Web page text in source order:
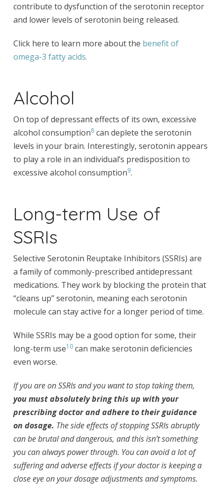
contribute to dysfunction of the serotonin receptor
and lower levels of serotonin being released.
Click here to learn more about the benefit of
omega-3 fatty acids.
Alcohol
On top of depressant effects of its own, excessive
alcohol consumption8can deplete the serotonin
levels in your brain. Interestingly, serotonin appears
to play a role in an individual’s predisposition to
excessive alcohol consumption9.
Long-term Use of
SSRIs
Selective Serotonin Reuptake Inhibitors (SSRIs) are
a family of commonly-prescribed antidepressant
medications. They work by blocking the protein that
“cleans up” serotonin, meaning each serotonin
molecule can stay active for a longer period of time.
While SSRIs may be a good option for some, their
long-term use10can make serotonin deficiencies
even worse.
If you are on SSRIs and you want to stop taking them,
you must absolutely bring this up with your
prescribing doctor and adhere to their guidance
on dosage. The side effects of stopping SSRIs abruptly
can be brutal and dangerous, and this isn’t something
you can always power through. You can avoid a lot of
suffering and adverse effects if your doctor is keeping a
close eye on your dosage adjustments and symptoms.